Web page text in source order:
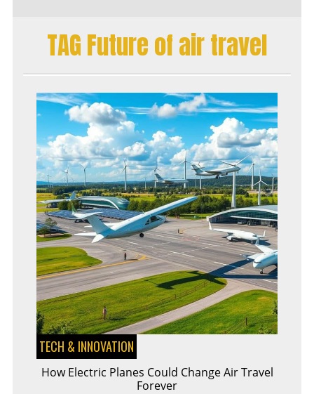
TAG Future of air travel
TECH & INNOVATION
How Electric Planes Could Change Air Travel
Forever